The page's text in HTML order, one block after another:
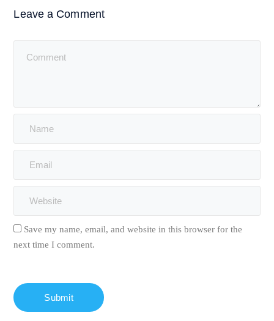
Leave a Comment
Save my name, email, and website in this browser for the
next time I comment.